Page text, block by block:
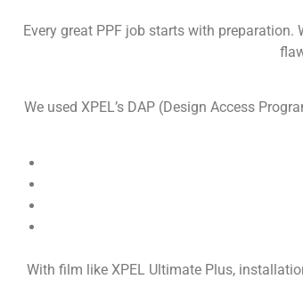
Every great PPF job starts with
We used XPEL’s DAP (Design Access
With film like XPEL Ultimate Plus,